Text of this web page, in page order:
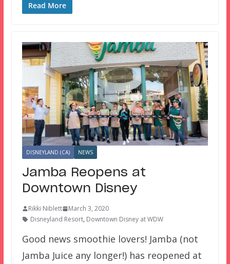
Read More
DISNEYLAND (CA) NEWS
Jamba Reopens at
Downtown Disney
Rikki Niblett
March 3, 2020
Disneyland Resort, Downtown Disney at WDW
Good news smoothie lovers! Jamba (not
Jamba Juice any longer!) has reopened at